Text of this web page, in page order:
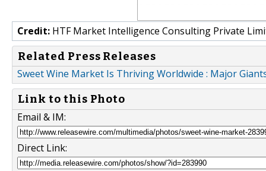
Credit: HTF Market Intelligence Consulting Private
Related Press Releases
Sweet Wine Market Is Thriving Worldwide : Major
Link to this Photo
Email & IM:
Direct Link: